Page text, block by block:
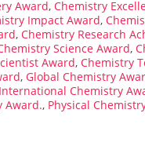
Award, Chemistry
Impact Award,
, Chemistry Research
Science Award,
Award, Chemistry
, Global Chemistry
International Chemistry
Award., Physical